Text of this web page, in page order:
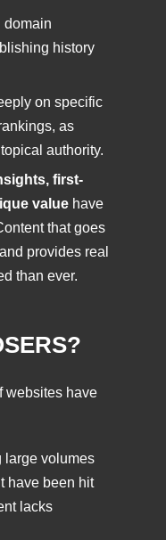
domain
history
on specific
as
authority.
first-
value have
that goes
provides real
than ever.
websites have
large volumes
have been hit
lacks